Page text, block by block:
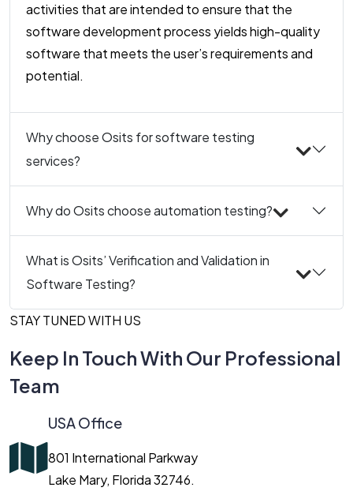
activities that are intended to ensure that the
software development process yields high-quality
software that meets the user’s requirements and
potential.
Why choose Osits for software testing
services?
Why do Osits choose automation testing?
What is Osits’ Verification and Validation in
Software Testing?
STAY TUNED WITH US
Keep In Touch With Our Professional
Team
USA Office
801 International Parkway
Lake Mary, Florida 32746.